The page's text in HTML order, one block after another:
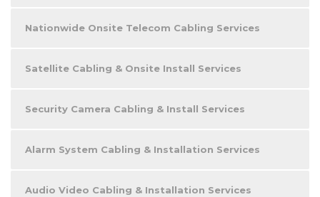
Nationwide Onsite Telecom Cabling Services
Satellite Cabling & Onsite Install Services
Security Camera Cabling & Install Services
Alarm System Cabling & Installation Services
Audio Video Cabling & Installation Services